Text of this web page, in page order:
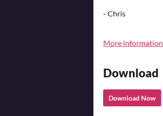
- Chris
More information
Download
Download Now